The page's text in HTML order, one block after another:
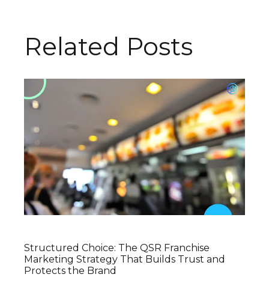
Related Posts
Structured Choice: The QSR Franchise
Marketing Strategy That Builds Trust and
Protects the Brand